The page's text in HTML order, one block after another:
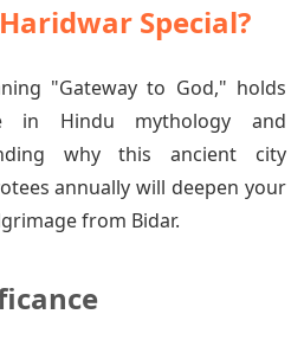
Special?
"Gateway to God," holds
in Hindu mythology and
why this ancient city
annually will deepen your
from Bidar.